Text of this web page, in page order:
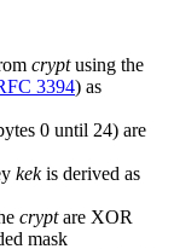
cryptusing the
3394) as
0 until 24) are
kekis derived as
cryptare XOR
mask